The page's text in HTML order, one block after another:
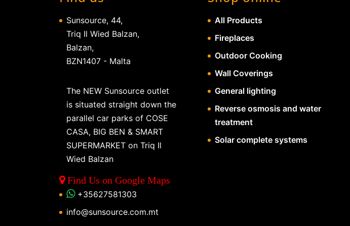
Sunsource, 44,
Triq Il Wied Balzan,
Balzan,
BZN1407 - Malta
The NEW Sunsource outlet
is situated straight down the
parallel car parks of COSE
CASA, BIG BEN & SMART
SUPERMARKET on Triq Il
Wied Balzan
Find Us on Google Maps
+35627581303
info@sunsource.com.mt
All Products
Fireplaces
Outdoor Cooking
Wall Coverings
General lighting
Reverse osmosis and water
treatment
Solar complete systems